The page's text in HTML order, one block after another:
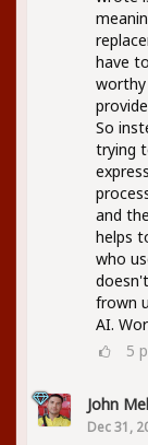
have
So
trying
and
helps
who
frown
AI.
5
John
Dec 31,